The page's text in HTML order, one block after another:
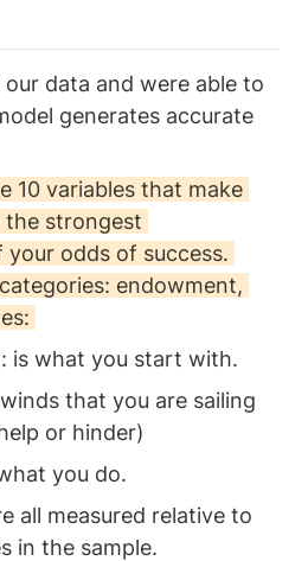
data and were able to
generates accurate
10 variables that make
strongest
odds of success.
endowment,
is what you start with.
that you are sailing
or hinder)
you do.
all measured relative to
in the sample.